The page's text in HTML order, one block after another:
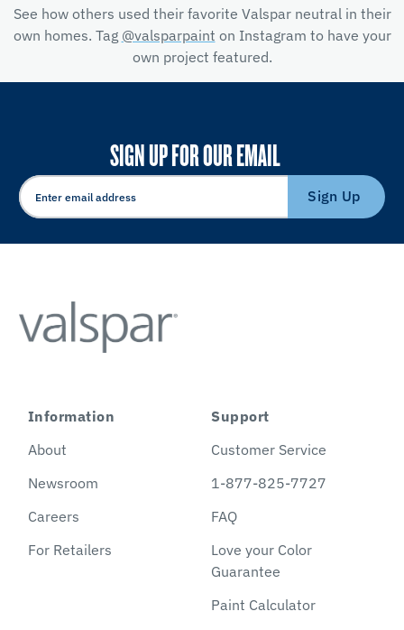
See how others used their favorite Valspar neutral in their
own homes. Tag @valsparpaint on Instagram to have your
own project featured.
SIGN UP FOR OUR EMAIL
Sign Up
Information
About
Newsroom
Careers
For Retailers
Support
Customer Service
1-877-825-7727
FAQ
Love your Color
Guarantee
Paint Calculator